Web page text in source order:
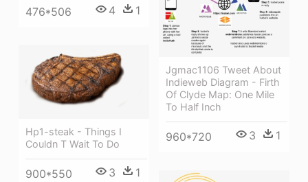
476*506 4 1
Jgmac1106 Tweet About
Indieweb Diagram - Firth
Of Clyde Map: One Mile
To Half Inch
960*720 3 1
Hp1-steak - Things I
Couldn T Wait To Do
900*550 3 1